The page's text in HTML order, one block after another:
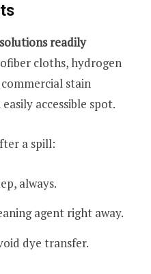
readily
cloths, hydrogen
stain
accessible spot.
a spill:
always.
agent right away.
dye transfer.